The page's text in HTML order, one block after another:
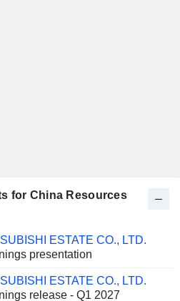
for China Resources
ESTATE CO., LTD.
presentation
ESTATE CO., LTD.
release - Q1 2027